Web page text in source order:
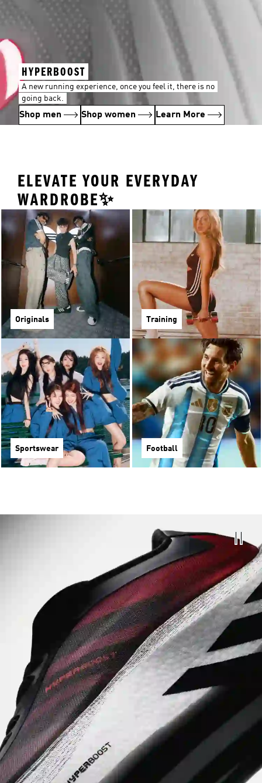
HYPERBOOST
A new running experience, once you feel it, there is no
going back.
Shop men Shop women Learn More
ELEVATE YOUR EVERYDAY
WARDROBE✨
Originals Training
Sportswear Football